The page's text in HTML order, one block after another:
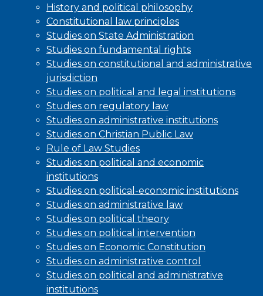
History and political philosophy
Constitutional law principles
Studies on State Administration
Studies on fundamental rights
Studies on constitutional and administrative
jurisdiction
Studies on political and legal institutions
Studies on regulatory law
Studies on administrative institutions
Studies on Christian Public Law
Rule of Law Studies
Studies on political and economic
institutions
Studies on political-economic institutions
Studies on administrative law
Studies on political theory
Studies on political intervention
Studies on Economic Constitution
Studies on administrative control
Studies on political and administrative
institutions